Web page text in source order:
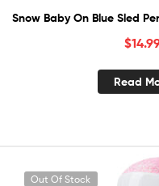
Snow Baby On Blue Sled
$
Read
Out Of Stock